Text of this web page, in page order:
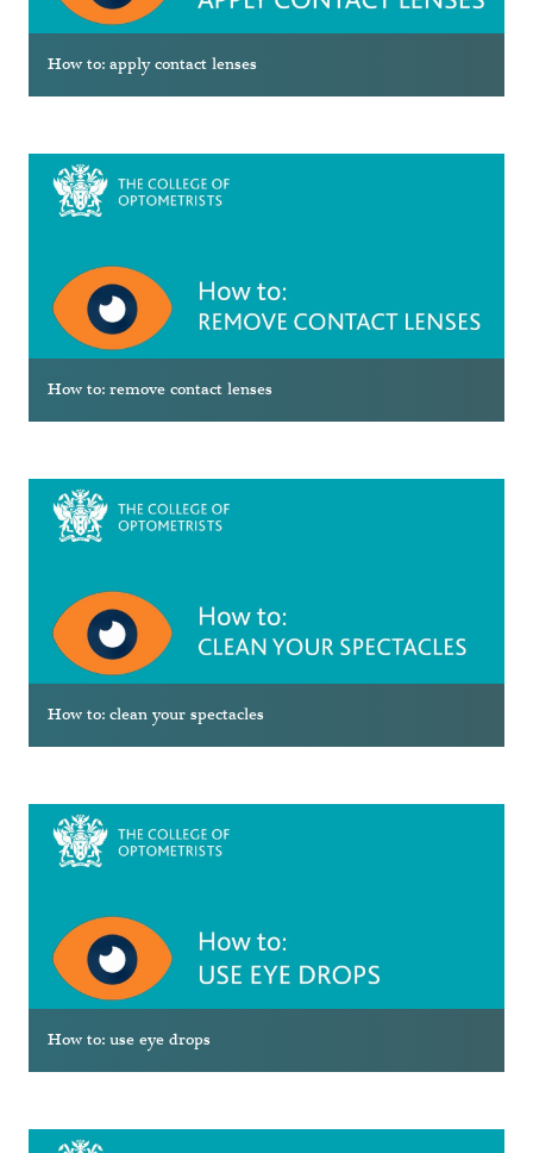
How to: apply contact lenses
How to: remove contact lenses
How to: clean your spectacles
How to: use eye drops